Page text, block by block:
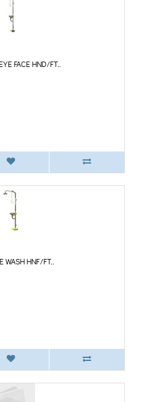
FACE HND/FT..
WASH HNF/FT..